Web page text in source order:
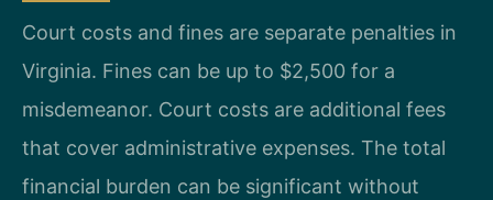
Court costs and fines are separate penalties in
Virginia. Fines can be up to $2,500 for a
misdemeanor. Court costs are additional fees
that cover administrative expenses. The total
financial burden can be significant without